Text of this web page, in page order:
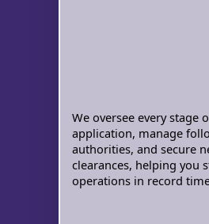
We oversee every stage
application, manage
authorities, and secure
clearances, helping you
operations in record